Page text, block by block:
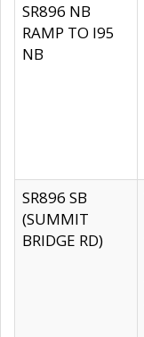
SR896 NB
RAMP TO I95
NB
SR896 SB
(SUMMIT
BRIDGE RD)